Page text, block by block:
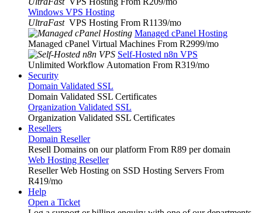
Windows VPS Hosting
UltraFast VPS Hosting From R1139/mo
Managed cPanel Hosting
Managed cPanel Virtual Machines From R2999/mo
Self-Hosted n8n VPS
Unlimited Workflow Automation From R319/mo
Security
Domain Validated SSL
Domain Validated SSL Certificates
Organization Validated SSL
Organization Validated SSL Certificates
Resellers
Domain Reseller
Resell Domains on our platform From R89 per domain
Web Hosting Reseller
Reseller Web Hosting on SSD Hosting Servers From
R419/mo
Help
Open a Ticket